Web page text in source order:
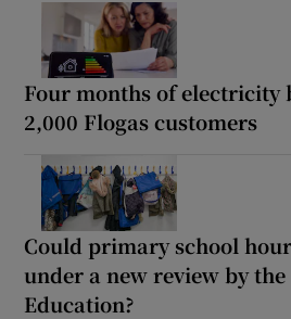
Four months of electricity
2,000 Flogas customers
Could primary school
under a new review by
Education?